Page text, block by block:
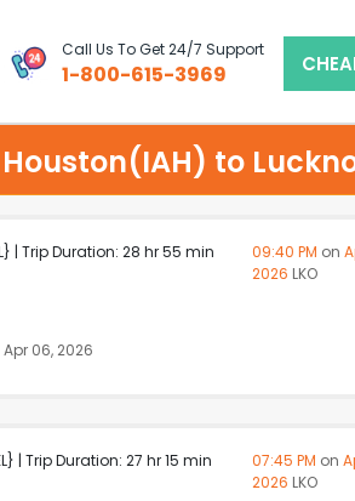
Call Us To Get 24/7 Support
1-800-615-3969
to
| Trip Duration: 28 hr 55 min 09:40 PM on
2026 LKO
06, 2026
| Trip Duration: 27 hr 15 min 07:45 PM on
2026 LKO